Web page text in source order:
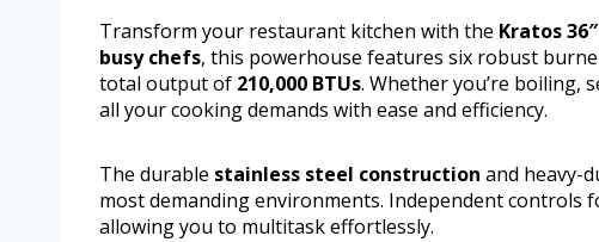
Transform your restaurant kitchen with the Kratos
busy chefs, this powerhouse features six robust
total output of 210,000 BTUs. Whether you’re boiling,
all your cooking demands with ease and efficiency.
The durable stainless steel construction and heavy-
most demanding environments. Independent controls
allowing you to multitask effortlessly.